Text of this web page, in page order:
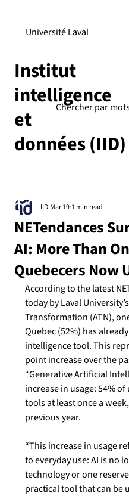
Institut
intelligence
et
données (IID)
Université Laval
NETendances
AI: More Than
Quebecers Now
IID Mar 19 1 min read
According to the latest
today by Laval
Transformation (ATN),
Quebec (52%) has
intelligence tool. This
point increase over the
“Generative Artificial
increase in usage: 54%
tools at least once a
previous year.
“This increase in usage
to everyday use: AI is no
technology or one
practical tool that can be